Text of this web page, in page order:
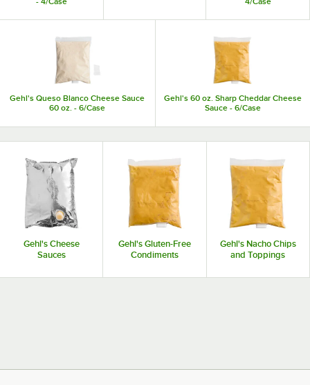
Gehl's Queso Blanco Cheese Sauce
60 oz. - 6/Case
Gehl's 60 oz. Sharp Cheddar Cheese
Sauce - 6/Case
Gehl's Cheese
Sauces
Gehl's Gluten-Free
Condiments
Gehl's Nacho Chips
and Toppings